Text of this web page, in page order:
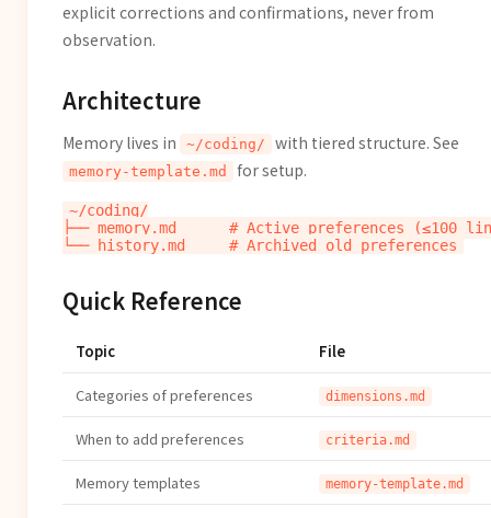
explicit corrections and confirmations, never from
observation.
Architecture
Memory lives in ~/coding/ with tiered structure. See
memory-template.md for setup.
~/coding/
├── memory.md      # Active preferences (≤100
Quick Reference
Topic File
Categories of preferences dimensions.md
When to add preferences criteria.md
Memory templates memory-template.md